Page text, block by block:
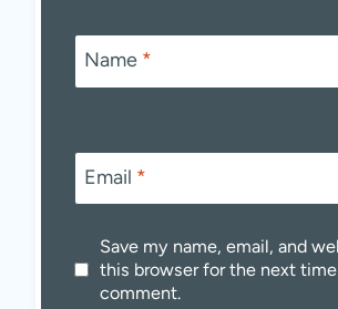
Name *
Email *
Save my name, email, and
this browser for the next time
comment.